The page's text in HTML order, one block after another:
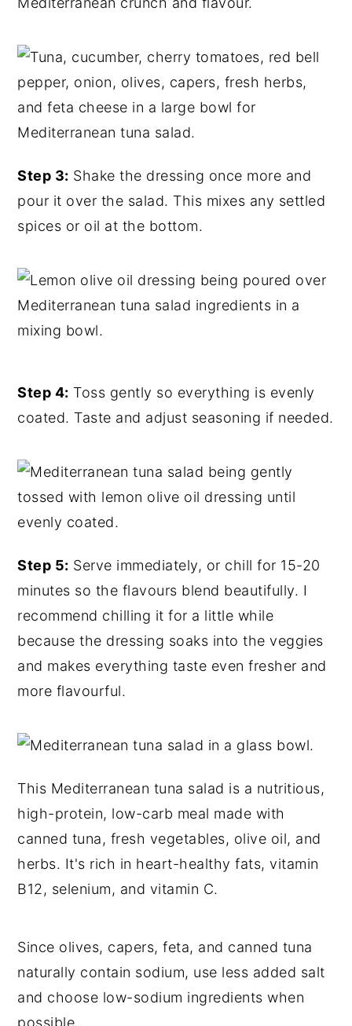
Step 3: Shake the dressing once more and
pour it over the salad. This mixes any settled
spices or oil at the bottom.
Step 4: Toss gently so everything is evenly
coated. Taste and adjust seasoning if needed.
Step 5: Serve immediately, or chill for 15-20
minutes so the flavours blend beautifully. I
recommend chilling it for a little while
because the dressing soaks into the veggies
and makes everything taste even fresher and
more flavourful.
This Mediterranean tuna salad is a nutritious,
high-protein, low-carb meal made with
canned tuna, fresh vegetables, olive oil, and
herbs. It's rich in heart-healthy fats, vitamin
B12, selenium, and vitamin C.
Since olives, capers, feta, and canned tuna
naturally contain sodium, use less added salt
and choose low-sodium ingredients when
possible.